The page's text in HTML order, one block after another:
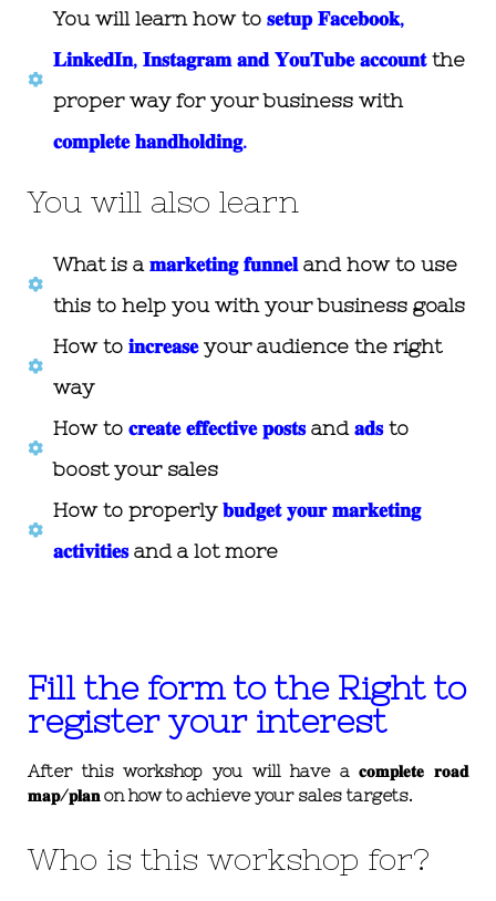
You will learn how to 𝐬𝐞𝐭𝐮𝐩 𝐅𝐚𝐜𝐞𝐛𝐨𝐨𝐤,
𝐋𝐢𝐧𝐤𝐞𝐝𝐈𝐧, 𝐈𝐧𝐬𝐭𝐚𝐠𝐫𝐚𝐦 𝐚𝐧𝐝 𝐘𝐨𝐮𝐓𝐮𝐛𝐞 𝐚𝐜𝐜𝐨𝐮𝐧𝐭the
proper way for your business with
𝐜𝐨𝐦𝐩𝐥𝐞𝐭𝐞 𝐡𝐚𝐧𝐝𝐡𝐨𝐥𝐝𝐢𝐧𝐠.
You will also learn
What is a 𝐦𝐚𝐫𝐤𝐞𝐭𝐢𝐧𝐠 𝐟𝐮𝐧𝐧𝐞𝐥and how to use
this to help you with your business goals
How to 𝐢𝐧𝐜𝐫𝐞𝐚𝐬𝐞your audience the right
way
How to 𝐜𝐫𝐞𝐚𝐭𝐞 𝐞𝐟𝐟𝐞𝐜𝐭𝐢𝐯𝐞 𝐩𝐨𝐬𝐭𝐬and 𝐚𝐝𝐬to
boost your sales
How to properly𝐛𝐮𝐝𝐠𝐞𝐭 𝐲𝐨𝐮𝐫 𝐦𝐚𝐫𝐤𝐞𝐭𝐢𝐧𝐠
𝐚𝐜𝐭𝐢𝐯𝐢𝐭𝐢𝐞𝐬and a lot more
Fill the form to the Right to
register your interest
After this workshop you will have a 𝐜𝐨𝐦𝐩𝐥𝐞𝐭𝐞 𝐫𝐨𝐚𝐝
𝐦𝐚𝐩/𝐩𝐥𝐚𝐧 on how to achieve your sales targets.
Who is this workshop for?